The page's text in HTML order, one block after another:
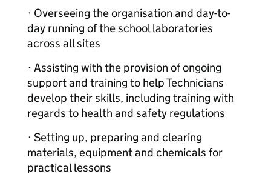
· Overseeing the organisation and day-to-
day running of the school laboratories
across all sites
· Assisting with the provision of ongoing
support and training to help Technicians
develop their skills, including training with
regards to health and safety regulations
· Setting up, preparing and clearing
materials, equipment and chemicals for
practical lessons